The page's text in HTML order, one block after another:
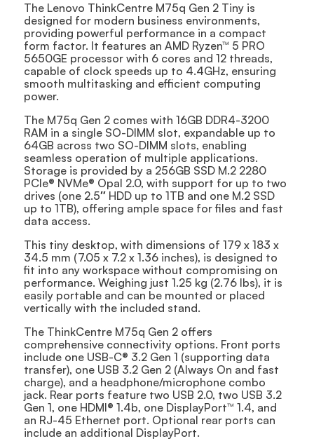
The Lenovo ThinkCentre M75q Gen 2 Tiny is
designed for modern business environments,
providing powerful performance in a compact
form factor. It features an AMD Ryzen™ 5 PRO
5650GE processor with 6 cores and 12 threads,
capable of clock speeds up to 4.4GHz, ensuring
smooth multitasking and efficient computing
power.
The M75q Gen 2 comes with 16GB DDR4-3200
RAM in a single SO-DIMM slot, expandable up to
64GB across two SO-DIMM slots, enabling
seamless operation of multiple applications.
Storage is provided by a 256GB SSD M.2 2280
PCIe® NVMe® Opal 2.0, with support for up to two
drives (one 2.5″ HDD up to 1TB and one M.2 SSD
up to 1TB), offering ample space for files and fast
data access.
This tiny desktop, with dimensions of 179 x 183 x
34.5 mm (7.05 x 7.2 x 1.36 inches), is designed to
fit into any workspace without compromising on
performance. Weighing just 1.25 kg (2.76 lbs), it is
easily portable and can be mounted or placed
vertically with the included stand.
The ThinkCentre M75q Gen 2 offers
comprehensive connectivity options. Front ports
include one USB-C® 3.2 Gen 1 (supporting data
transfer), one USB 3.2 Gen 2 (Always On and fast
charge), and a headphone/microphone combo
jack. Rear ports feature two USB 2.0, two USB 3.2
Gen 1, one HDMI® 1.4b, one DisplayPort™ 1.4, and
an RJ-45 Ethernet port. Optional rear ports can
include an additional DisplayPort.